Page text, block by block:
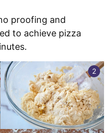
proofing and
to achieve pizza